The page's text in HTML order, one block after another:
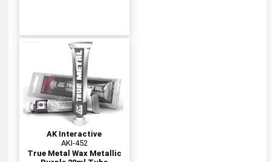
AK Interactive
AKI-452
True Metal Wax Metallic